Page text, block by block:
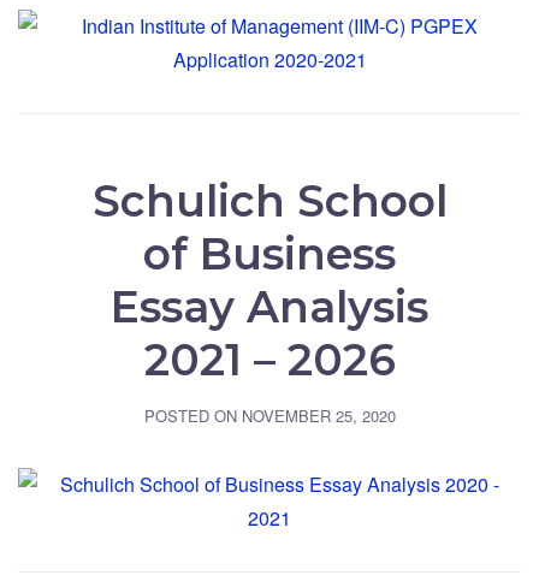
Schulich School
of Business
Essay Analysis
2021 – 2026
POSTED ON NOVEMBER 25, 2020